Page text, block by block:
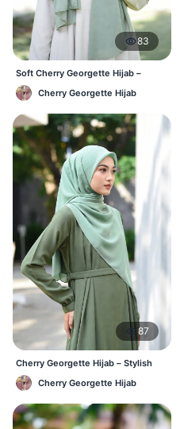
83
Soft Cherry Georgette Hijab –
Office & Daily Use BD
Cherry Georgette Hijab
87
Cherry Georgette Hijab – Stylish
Daily Wear Bangladesh
Cherry Georgette Hijab